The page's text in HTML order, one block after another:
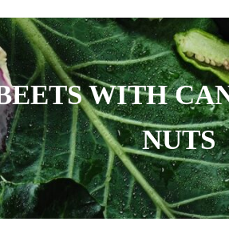
Soil-Grown Produce
WITH
NUTS